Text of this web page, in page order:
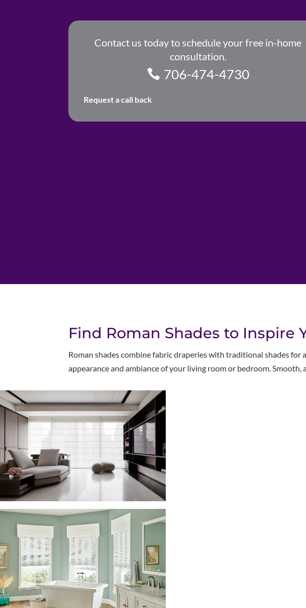
Contact us today to schedule your free in-home
consultation.
706-474-4730
Request a call back
Find Roman Shades to Inspire
Roman shades combine fabric draperies with traditional shades
appearance and ambiance of your living room or bedroom.